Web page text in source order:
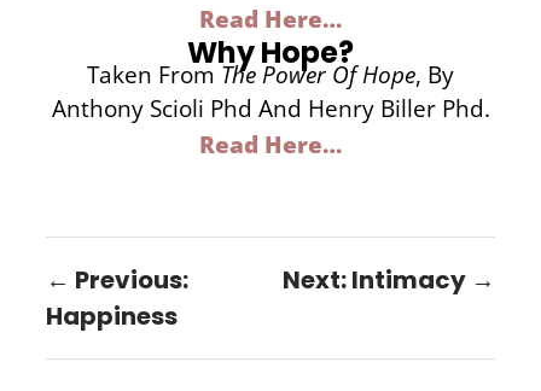
Read Here…
Why Hope?
Taken From The Power Of Hope, By
Anthony Scioli Phd And Henry Biller Phd.
Read Here…
← Previous:
Happiness
Next: Intimacy →